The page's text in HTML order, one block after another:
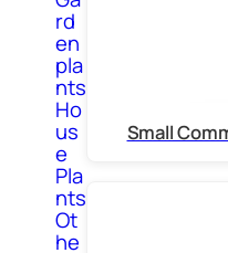
rd
en
pla
nts
Ho
us
e
Pla
nts
Ot
he
Small